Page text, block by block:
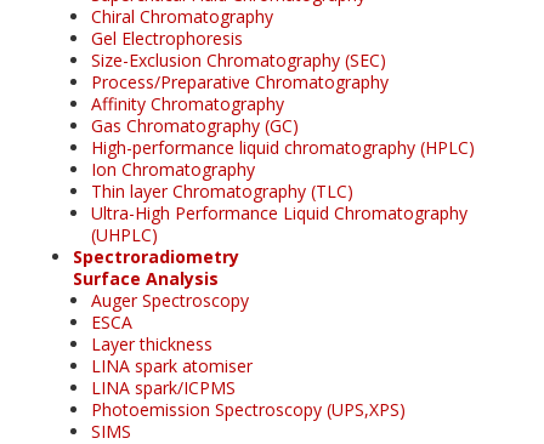
Chiral Chromatography
Gel Electrophoresis
Size-Exclusion Chromatography (SEC)
Process/Preparative Chromatography
Affinity Chromatography
Gas Chromatography (GC)
High-performance liquid chromatography (HPLC)
Ion Chromatography
Thin layer Chromatography (TLC)
Ultra-High Performance Liquid Chromatography
(UHPLC)
Spectroradiometry
Surface Analysis
Auger Spectroscopy
ESCA
Layer thickness
LINA spark atomiser
LINA spark/ICPMS
Photoemission Spectroscopy (UPS,XPS)
SIMS